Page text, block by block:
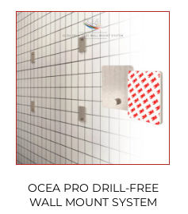
OCEA PRO DRILL-FREE
WALL MOUNT SYSTEM